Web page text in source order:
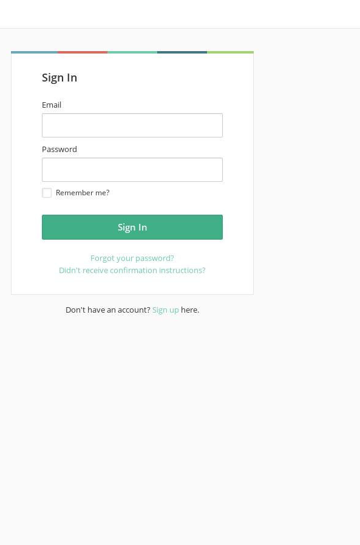
Sign In
email
address
Email
password
Password
Remember me?
Forgot your password?
Didn't receive confirmation instructions?
Don't have an account?Sign up here.